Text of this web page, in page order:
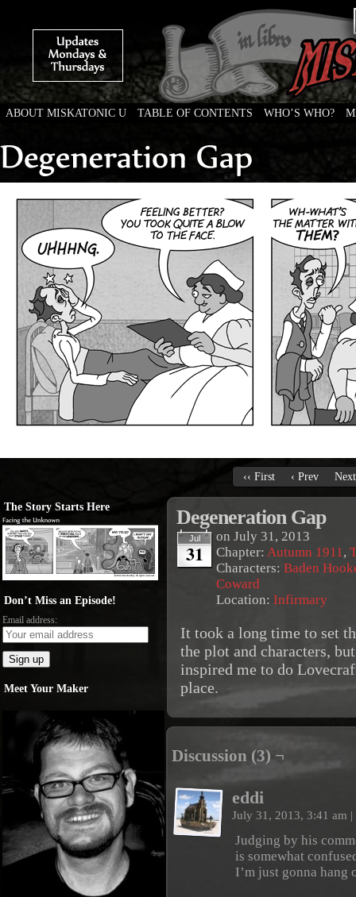
ABOUT MISKATONIC U TABLE OF CONTENTS WHO’S WHO?
‹‹ First ‹ Prev
The Story Starts Here
Don’t Miss an Episode!
Email address:
Meet Your Maker
Degeneration Gap
Jul
31
on July 31, 2013
Chapter: Autumn 1911,
Characters: Baden
Coward
Location: Infirmary
It took a long time to set
the plot and characters,
inspired me to do
place.
Discussion (3) ¬
eddi
July 31, 2013, 3:41 am |
Judging by his
is somewhat
I’m just gonna hang